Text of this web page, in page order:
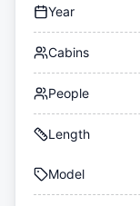
Year
Cabins
People
Length
Model